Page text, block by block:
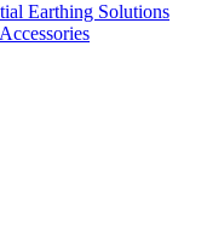
Earthing Solutions
Accessories